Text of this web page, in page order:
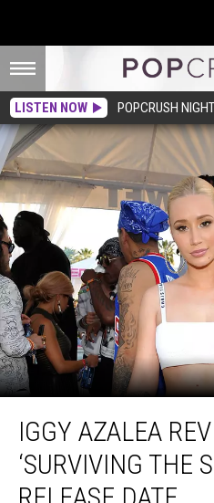
LISTEN NOW POPCRUSH
Azalea
Reveals
‘Surviving
IGGY AZALEA
‘SURVIVING THE